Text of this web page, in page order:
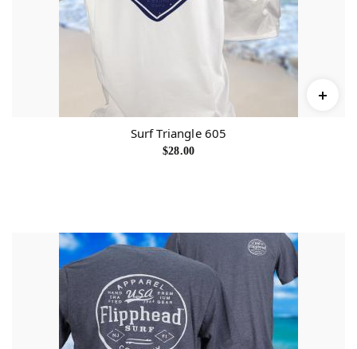
Surf Triangle 605
$28.00